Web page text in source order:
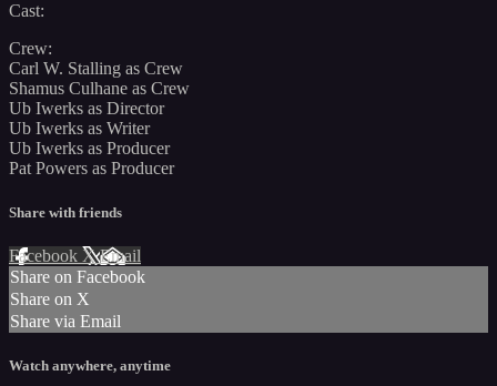
Cast:
Crew:
Carl W. Stalling as Crew
Shamus Culhane as Crew
Ub Iwerks as Director
Ub Iwerks as Writer
Ub Iwerks as Producer
Pat Powers as Producer
Share with friends
Facebook XEmail
Share on Facebook
Share on X
Share via Email
Watch anywhere, anytime